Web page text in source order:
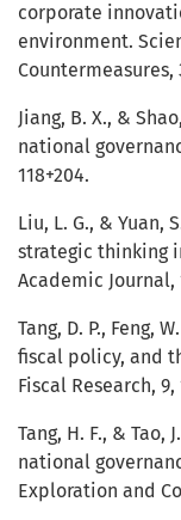
corporate
environment.
Countermeasures,
Jiang, B. X., &
national
118+204.
Liu, L. G., & Yuan,
strategic thinking
Academic Journal,
Tang, D. P., Feng,
fiscal policy, and
Fiscal Research, 9,
Tang, H. F., & Tao,
national
Exploration and